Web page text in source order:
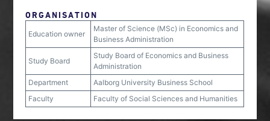
ORGANISATION
Education owner
Master of Science (MSc) in Economics and
Business Administration
Study Board
Study Board of Economics and Business
Administration
Department
Aalborg University Business School
Faculty
Faculty of Social Sciences and Humanities